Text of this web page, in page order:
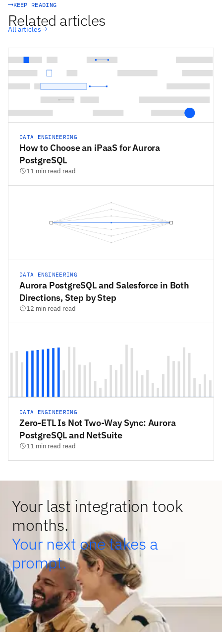
KEEP READING
Related articles
All articles
DATA ENGINEERING
How to Choose an iPaaS for Aurora
PostgreSQL
11 min read read
DATA ENGINEERING
Aurora PostgreSQL and Salesforce in Both
Directions, Step by Step
12 min read read
DATA ENGINEERING
Zero-ETL Is Not Two-Way Sync: Aurora
PostgreSQL and NetSuite
11 min read read
Your last integration took
months.
Your next one takes a
prompt.